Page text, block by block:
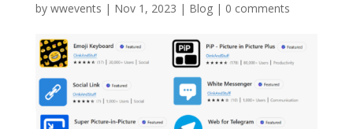
by wwevents | Nov 1, 2023 | Blog| 0 comments